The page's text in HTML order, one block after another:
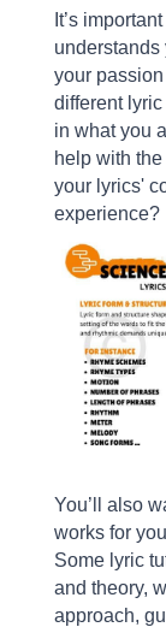
It’s
understands
your
different
in what you
help with
your lyrics'
experience?
You’ll also
works for
Some lyric
and theory,
approach,